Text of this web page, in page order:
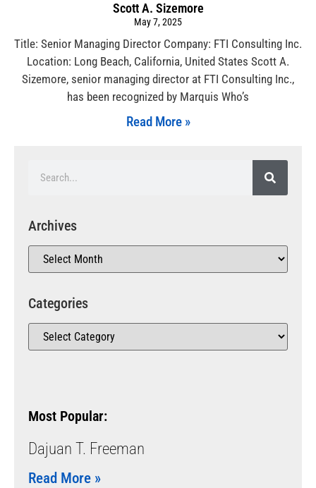
Scott A. Sizemore
May 7, 2025
Title: Senior Managing Director Company: FTI Consulting Inc.
Location: Long Beach, California, United States Scott A.
Sizemore, senior managing director at FTI Consulting Inc.,
has been recognized by Marquis Who’s
Read More »
Archives
Categories
Most Popular:
Dajuan T. Freeman
Read More »